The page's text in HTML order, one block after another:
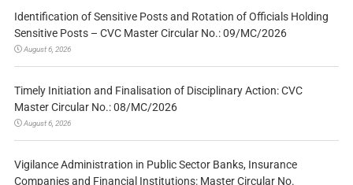
Identification of Sensitive Posts and Rotation of Officials Holding
Sensitive Posts – CVC Master Circular No.: 09/MC/2026
August 6, 2026
Timely Initiation and Finalisation of Disciplinary Action: CVC
Master Circular No.: 08/MC/2026
August 6, 2026
Vigilance Administration in Public Sector Banks, Insurance
Companies and Financial Institutions: Master Circular No.